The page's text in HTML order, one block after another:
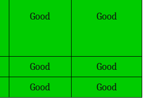
Good Good
Good Good
Good Good